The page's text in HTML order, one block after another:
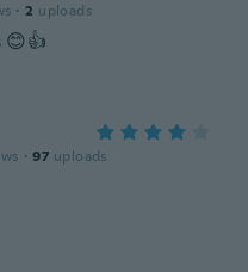
· 2 uploads
😊👍
· 97 uploads